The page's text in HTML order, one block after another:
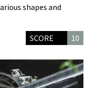
shapes and
SCORE 10